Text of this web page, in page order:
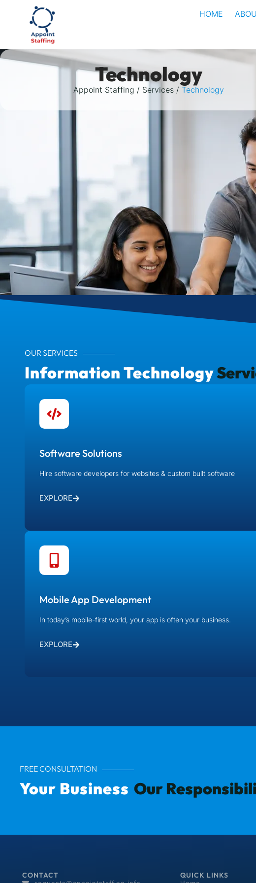
HOME
Technology
Appoint Staffing Services Technology
OUR SERVICES
Information Technology
Software Solutions
Hire software developers for websites & custom built software
EXPLORE
Mobile App Development
In today’s mobile-first world, your app is often your business.
EXPLORE
FREE CONSULTATION
Your Business Our
CONTACT QUICK LINKS